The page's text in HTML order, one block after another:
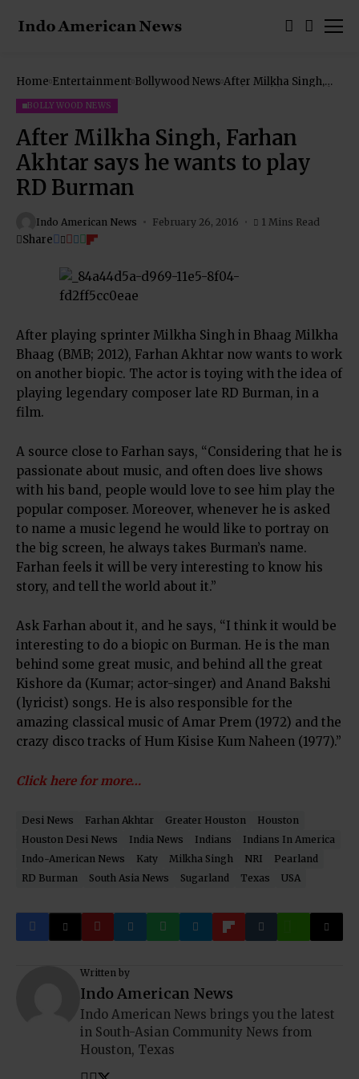
Home Entertainment Bollywood News After Milkha Singh,
BOLLYWOOD NEWS
After Milkha Singh, Farhan
Akhtar says he wants to play
RD Burman
Indo American News February 26, 2016 1 Mins Read
Share
After playing sprinter Milkha Singh in Bhaag Milkha
Bhaag (BMB; 2012), Farhan Akhtar now wants to work
on another biopic. The actor is toying with the idea of
playing legendary composer late RD Burman, in a
film.
A source close to Farhan says, “Considering that he is
passionate about music, and often does live shows
with his band, people would love to see him play the
popular composer. Moreover, whenever he is asked
to name a music legend he would like to portray on
the big screen, he always takes Burman’s name.
Farhan feels it will be very interesting to know his
story, and tell the world about it.”
Ask Farhan about it, and he says, “I think it would be
interesting to do a biopic on Burman. He is the man
behind some great music, and behind all the great
Kishore da (Kumar; actor-singer) and Anand Bakshi
(lyricist) songs. He is also responsible for the
amazing classical music of Amar Prem (1972) and the
crazy disco tracks of Hum Kisise Kum Naheen (1977).”
Click here for more…
Desi News Farhan Akhtar Greater Houston
Houston
Houston Desi News
India News Indians
Indians In America
Indo-American News
Katy Milkha Singh NRI
Pearland
RD Burman
South Asia News Sugarland Texas USA
Written by
Indo American News
Indo American News brings you the latest
in South-Asian Community News from
Houston, Texas